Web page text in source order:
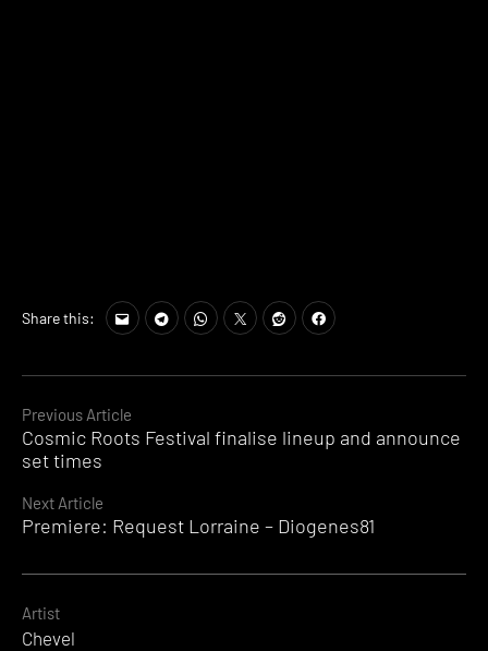
Continue
Reading
Previous Article
Cosmic Roots Festival finalise lineup and announce
set times
Next Article
Premiere: Request Lorraine – Diogenes81
Share this:
Artist
Chevel